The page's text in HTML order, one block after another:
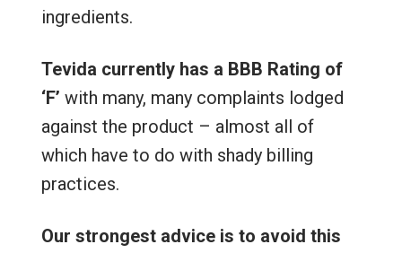
ingredients.
Tevida currently has a BBB Rating of
‘F’ with many, many complaints lodged
against the product – almost all of
which have to do with shady billing
practices.
Our strongest advice is to avoid this